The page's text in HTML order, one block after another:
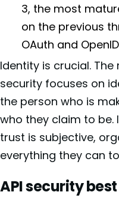
3, the most
on the previous
OAuth and
Identity is crucial. The
security focuses on
the person who is
who they claim to be.
trust is subjective,
everything they can
API security